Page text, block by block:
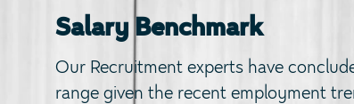
Salary Benchmark
Our Recruitment experts have
range given the recent employment